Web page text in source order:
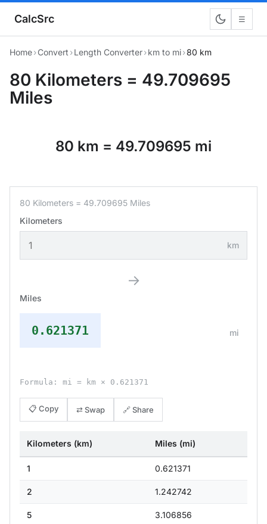
CalcSrc ☰
Home›Convert ›Length Converter›km to mi›80 km
80 Kilometers = 49.709695
Miles
80 km = 49.709695 mi
80 Kilometers = 49.709695 Miles
Kilometers
km
→
Miles
0.621371 mi
Formula: mi = km × 0.621371
📋 Copy ⇄ Swap 🔗 Share
Kilometers (km) Miles (mi)
1 0.621371
2 1.242742
5 3.106856